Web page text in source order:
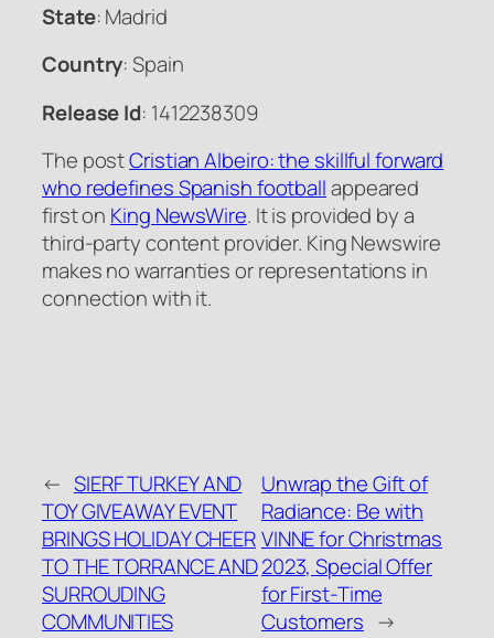
State: Madrid
Country: Spain
Release Id: 1412238309
The postCristian Albeiro: the skillful forward
who redefines Spanish footballappeared
first on King NewsWire. It is provided by a
third-party content provider. King Newswire
makes no warranties or representations in
connection with it.
← SIERF TURKEY AND
TOY GIVEAWAY EVENT
BRINGS HOLIDAY CHEER
TO THE TORRANCE AND
SURROUDING
COMMUNITIES
Unwrap the Gift of
Radiance: Be with
VINNE for Christmas
2023, Special Offer
for First-Time
Customers →